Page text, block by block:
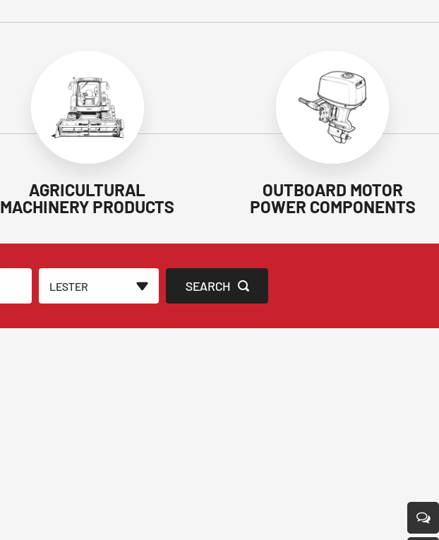
AGRICULTURAL
MACHINERY PRODUCTS
OUTBOARD MOTOR
POWER COMPONENTS
LESTER SEARCH